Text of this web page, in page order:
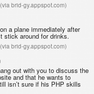
(via brid-gy.appspot.com)
a plane immediately after
stick around for drinks.
(via brid-gy.appspot.com)
out with you to discuss the
and that he wants to
isn’t sure if his PHP skills